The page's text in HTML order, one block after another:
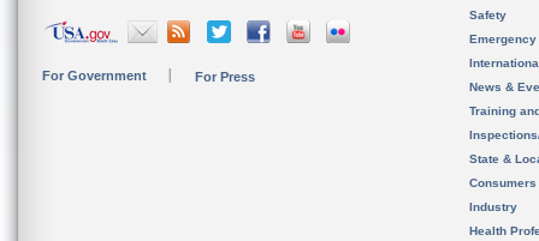
For Government For Press
Safety
News &
Training
State &
Consumers
Industry
Health